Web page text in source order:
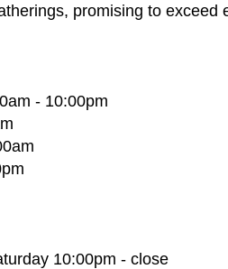
promising to exceed
- 10:00pm
10:00pm - close